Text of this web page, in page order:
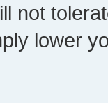
not
lower